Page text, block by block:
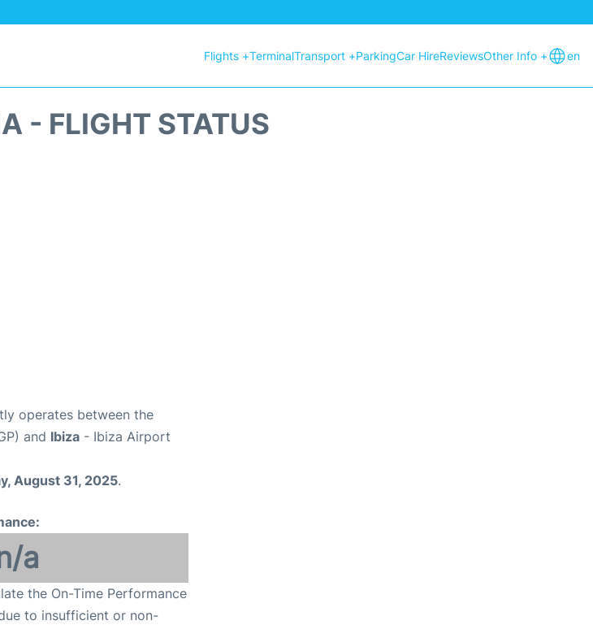
Flights +TerminalTransport +ParkingCar HireReviewsOther Info + en
- FLIGHT STATUS
operates between the
and Ibiza - Ibiza Airport
August 31, 2025.
a
the On-Time Performance
to insufficient or non-